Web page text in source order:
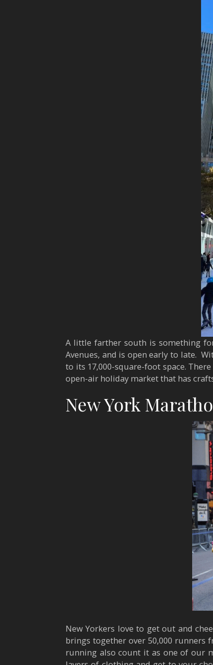
A little farther south is something
Avenues, and is open early to late.
to its 17,000-square-foot space.
open-air holiday market that has
New York
New Yorkers love to get out and
brings together over 50,000
running also count it as one of our